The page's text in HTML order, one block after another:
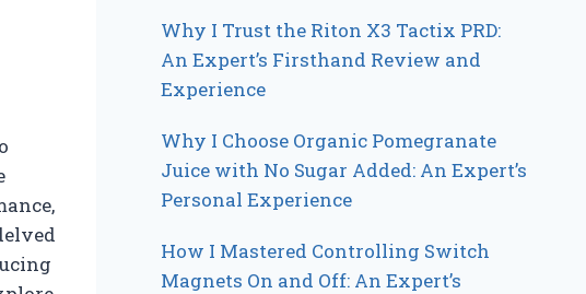
Why I Trust the Riton X3 Tactix PRD:
An Expert’s Firsthand Review and
Experience
Why I Choose Organic Pomegranate
Juice with No Sugar Added: An Expert’s
Personal Experience
How I Mastered Controlling Switch
Magnets On and Off: An Expert’s